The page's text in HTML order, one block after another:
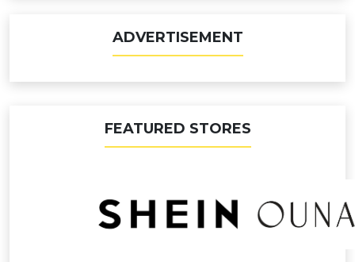
ADVERTISEMENT
FEATURED STORES